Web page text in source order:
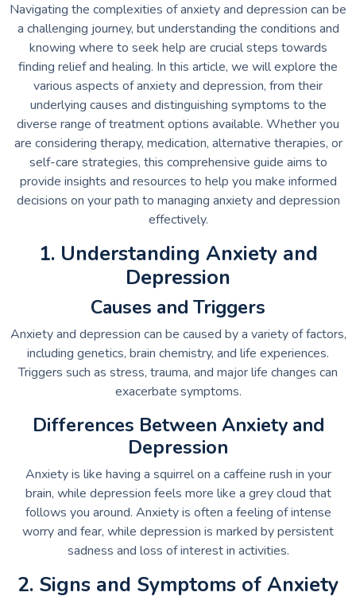
Navigating the complexities of anxiety and depression can be
a challenging journey, but understanding the conditions and
knowing where to seek help are crucial steps towards
finding relief and healing. In this article, we will explore the
various aspects of anxiety and depression, from their
underlying causes and distinguishing symptoms to the
diverse range of treatment options available. Whether you
are considering therapy, medication, alternative therapies, or
self-care strategies, this comprehensive guide aims to
provide insights and resources to help you make informed
decisions on your path to managing anxiety and depression
effectively.
1. Understanding Anxiety and
Depression
Causes and Triggers
Anxiety and depression can be caused by a variety of factors,
including genetics, brain chemistry, and life experiences.
Triggers such as stress, trauma, and major life changes can
exacerbate symptoms.
Differences Between Anxiety and
Depression
Anxiety is like having a squirrel on a caffeine rush in your
brain, while depression feels more like a grey cloud that
follows you around. Anxiety is often a feeling of intense
worry and fear, while depression is marked by persistent
sadness and loss of interest in activities.
2. Signs and Symptoms of Anxiety